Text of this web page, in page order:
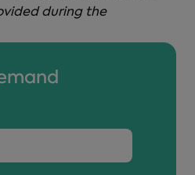
during the